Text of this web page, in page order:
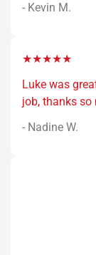
- Kevin M.
★★★★★
Luke was
job, thanks so
- Nadine W.